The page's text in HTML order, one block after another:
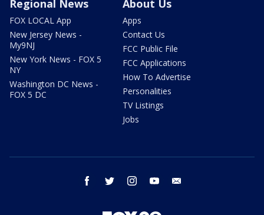
Regional News
FOX LOCAL App
New Jersey News -
My9NJ
New York News - FOX 5
NY
Washington DC News -
FOX 5 DC
About Us
Apps
Contact Us
FCC Public File
FCC Applications
How To Advertise
Personalities
TV Listings
Jobs
facebook twitter instagram youtube